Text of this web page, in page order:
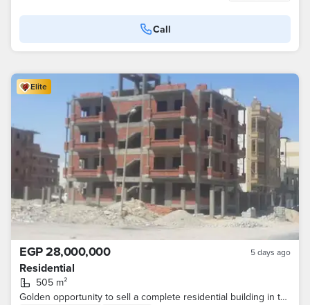
Call
Elite
EGP 28,000,000 5 days ago
Residential
505 m²
Golden opportunity to sell a complete residential building in the upscale areas of the tenth of Ramadan. The area in front of the house is called the Financial and Business Center, and the construction of malls in it has started.